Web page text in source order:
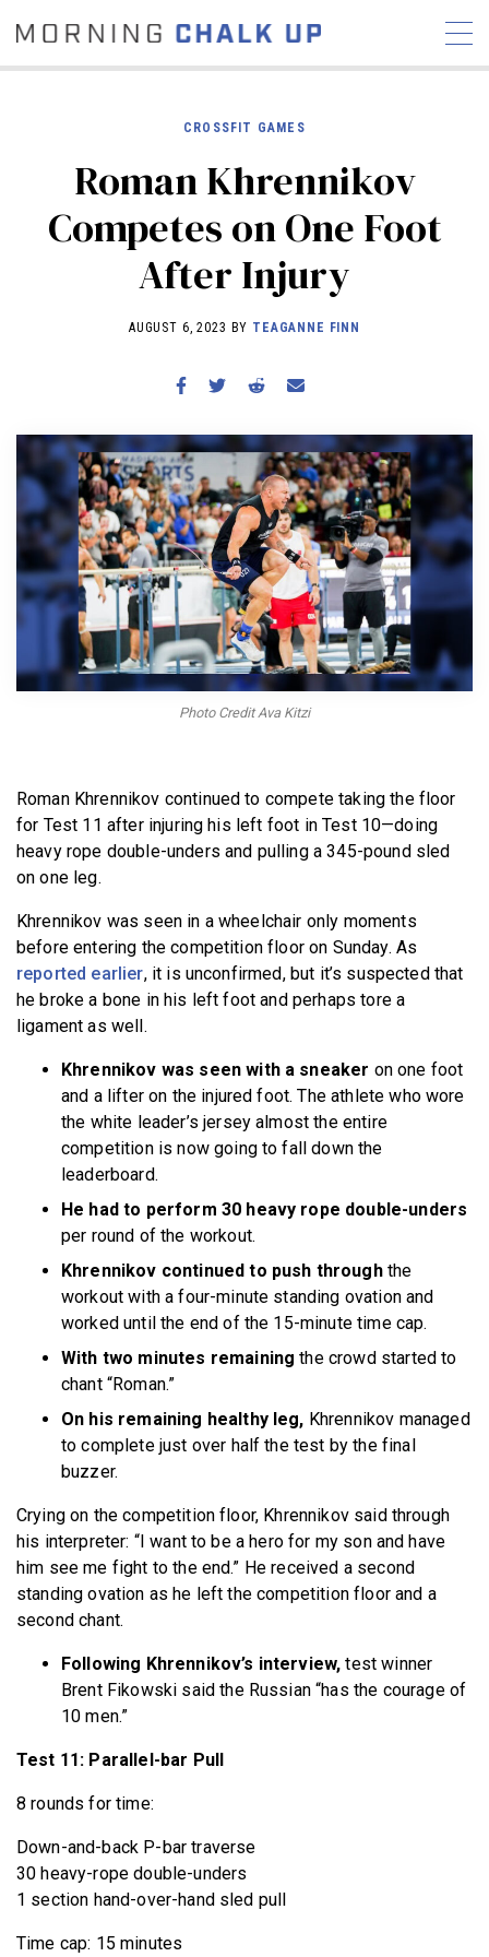
COMMUNITY
NEWS INTERVIEWS
INDUSTRY
EDUCATION
HYROX
WORKOUTS
BECOME A MEMBER
CROSSFIT GAMES
Roman Khrennikov
Competes on One Foot
After Injury
AUGUST 6, 2023 BY TEAGANNE FINN
Photo Credit Ava Kitzi
Roman Khrennikov continued to compete taking the floor
for Test 11 after injuring his left foot in Test 10—doing
heavy rope double-unders and pulling a 345-pound sled
on one leg.
Khrennikov was seen in a wheelchair only moments
before entering the competition floor on Sunday. As
reported earlier, it is unconfirmed, but it’s suspected that
he broke a bone in his left foot and perhaps tore a
ligament as well.
Khrennikov was seen with a sneaker on one foot
and a lifter on the injured foot. The athlete who wore
the white leader’s jersey almost the entire
competition is now going to fall down the
leaderboard.
He had to perform 30 heavy rope double-unders
per round of the workout.
Khrennikov continued to push through the
workout with a four-minute standing ovation and
worked until the end of the 15-minute time cap.
With two minutes remaining the crowd started to
chant “Roman.”
On his remaining healthy leg, Khrennikov managed
to complete just over half the test by the final
buzzer.
Crying on the competition floor, Khrennikov said through
his interpreter: “I want to be a hero for my son and have
him see me fight to the end.” He received a second
standing ovation as he left the competition floor and a
second chant.
Following Khrennikov’s interview, test winner
Brent Fikowski said the Russian “has the courage of
10 men.”
Test 11: Parallel-bar Pull
8 rounds for time:
Down-and-back P-bar traverse
30 heavy-rope double-unders
1 section hand-over-hand sled pull
Time cap: 15 minutes